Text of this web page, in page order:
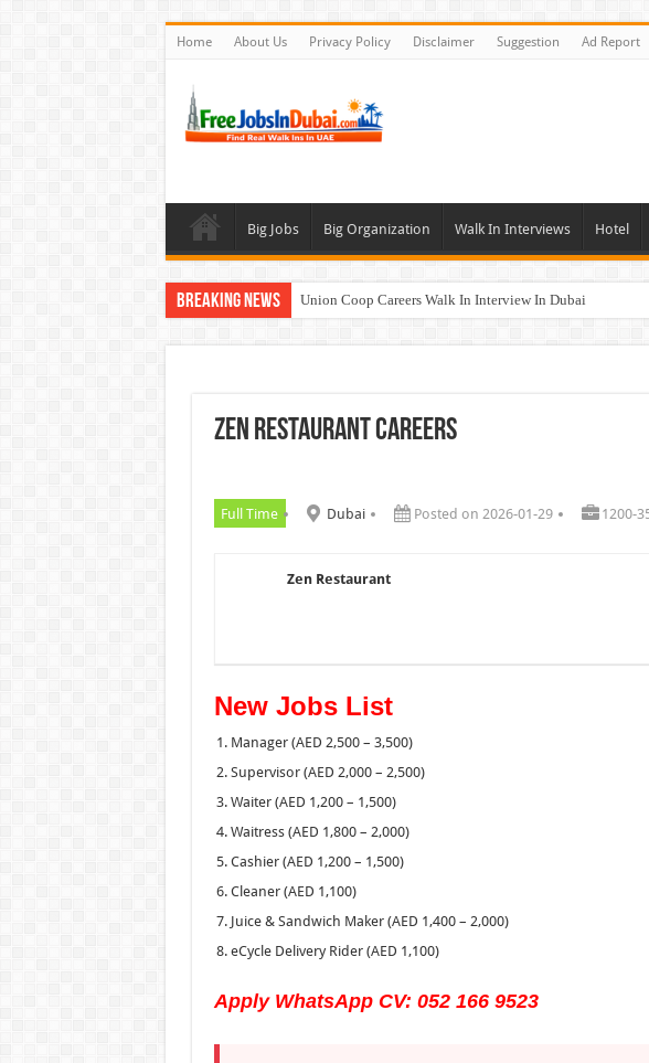
Home About Us Privacy Policy Disclaimer Suggestion Ad Report
Big Jobs Big Organization Walk In Interviews Hotel
Breaking News Union Coop Careers Walk In Interview In Dubai
Walk In Interview In Dubai Today and Tomorrow 2026
Zen Restaurant Careers
Full Time Dubai Posted on 2026-01-29 1200-
Zen Restaurant
New Jobs List
Manager (AED 2,500 – 3,500)
Supervisor (AED 2,000 – 2,500)
Waiter (AED 1,200 – 1,500)
Waitress (AED 1,800 – 2,000)
Cashier (AED 1,200 – 1,500)
Cleaner (AED 1,100)
Juice & Sandwich Maker (AED 1,400 – 2,000)
eCycle Delivery Rider (AED 1,100)
Apply WhatsApp CV: 052 166 9523